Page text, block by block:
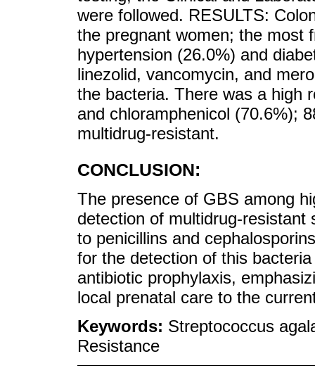
were followed. RESULTS:
the pregnant women; the most
hypertension (26.0%) and
linezolid, vancomycin, and
the bacteria. There was a high
and chloramphenicol (70.6%);
multidrug-resistant.
CONCLUSION:
The presence of GBS among
detection of multidrug-resistant
to penicillins and
for the detection of this
antibiotic prophylaxis,
local prenatal care to the
Keywords: Streptococcus
Resistance